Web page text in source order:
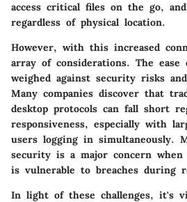
access critical files on the go,
regardless of physical location.
However, with this increased
array of considerations. The ease
weighed against security risks
Many companies discover that
desktop protocols can fall short
responsiveness, especially with
users logging in simultaneously.
security is a major concern
is vulnerable to breaches during
In light of these challenges, it's